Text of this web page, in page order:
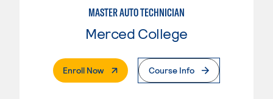
MASTER AUTO TECHNICIAN
Merced College
Enroll Now. External PageCourse Info